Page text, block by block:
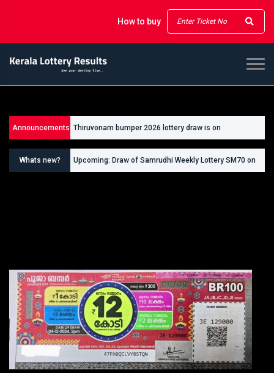
How to buy
Announcements Thiruvonam bumper 2026 lottery draw is on
26/09/2026
Whats new?
Upcoming: Draw of Samrudhi Weekly Lottery SM70 on